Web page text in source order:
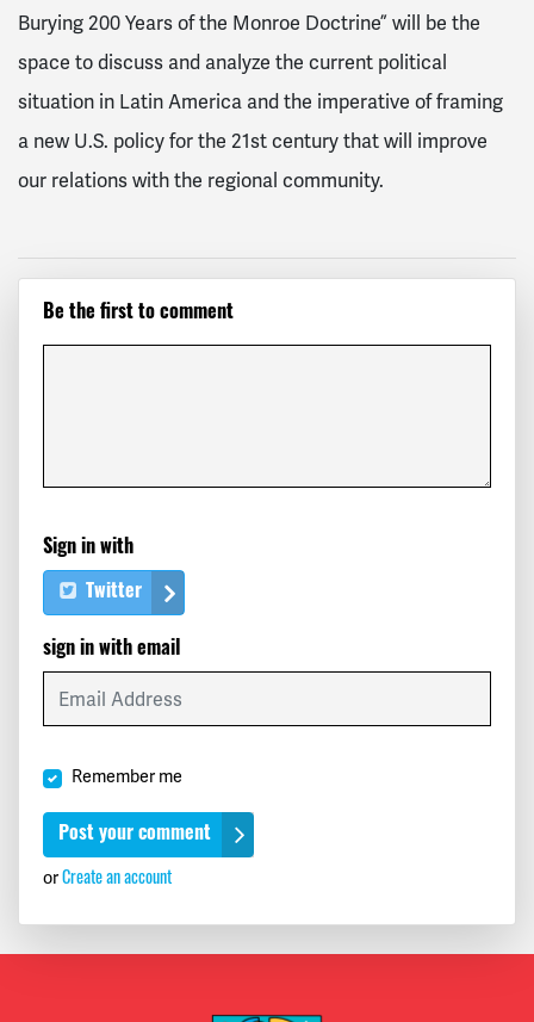
Burying 200 Years of the Monroe Doctrine” will be the
space todiscuss and analyze the current political
situation in Latin America and the imperative of framing
a new U.S. policy for the 21st century that will improve
our relations with the regional community.
Be the first to comment
Sign in with
Twitter
sign in with email
Remember me
orCreate an account